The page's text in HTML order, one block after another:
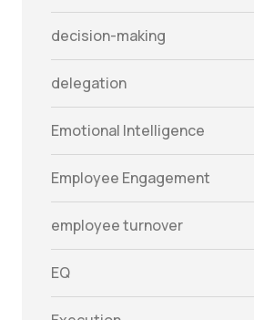
decision-making
delegation
Emotional Intelligence
Employee Engagement
employee turnover
EQ